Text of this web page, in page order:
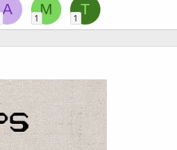
A M
1
T
1